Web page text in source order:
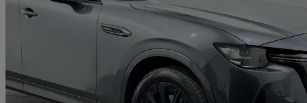
2023 Mazda CX-60